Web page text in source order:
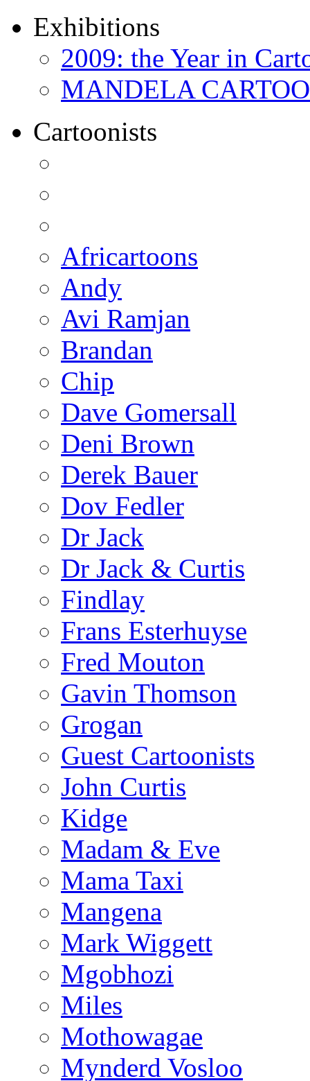
Exhibitions
2009: the Year in
MANDELA
Cartoonists
Africartoons
Andy
Avi Ramjan
Brandan
Chip
Dave Gomersall
Deni Brown
Derek Bauer
Dov Fedler
Dr Jack
Dr Jack & Curtis
Findlay
Frans Esterhuyse
Fred Mouton
Gavin Thomson
Grogan
Guest Cartoonists
John Curtis
Kidge
Madam & Eve
Mama Taxi
Mangena
Mark Wiggett
Mgobhozi
Miles
Mothowagae
Mynderd Vosloo